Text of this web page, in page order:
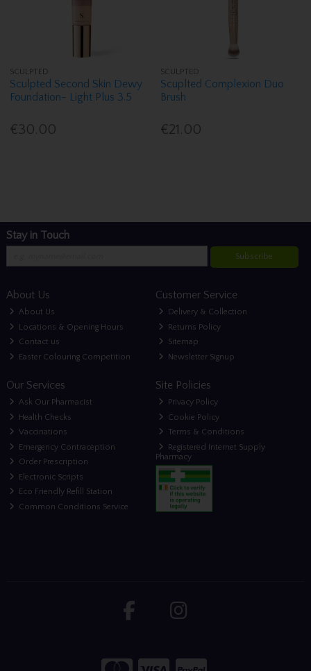
SCULPTED
Sculpted Second Skin Dewy
Foundation- Light Plus 3.5
€30.00
SCULPTED
Scuplted Complexion Duo
Brush
€21.00
Stay in Touch
Subscribe
About Us
About Us
Locations & Opening Hours
Contact us
Easter Colouring Competition
Customer Service
Delivery & Collection
Returns Policy
Sitemap
Newsletter Signup
Our Services
Ask Our Pharmacist
Health Checks
Vaccinations
Emergency Contraception
Order Prescription
Electronic Scripts
Eco Friendly Refill Station
Common Conditions Service
Site Policies
Privacy Policy
Cookie Policy
Terms & Conditions
Registered Internet Supply
Pharmacy